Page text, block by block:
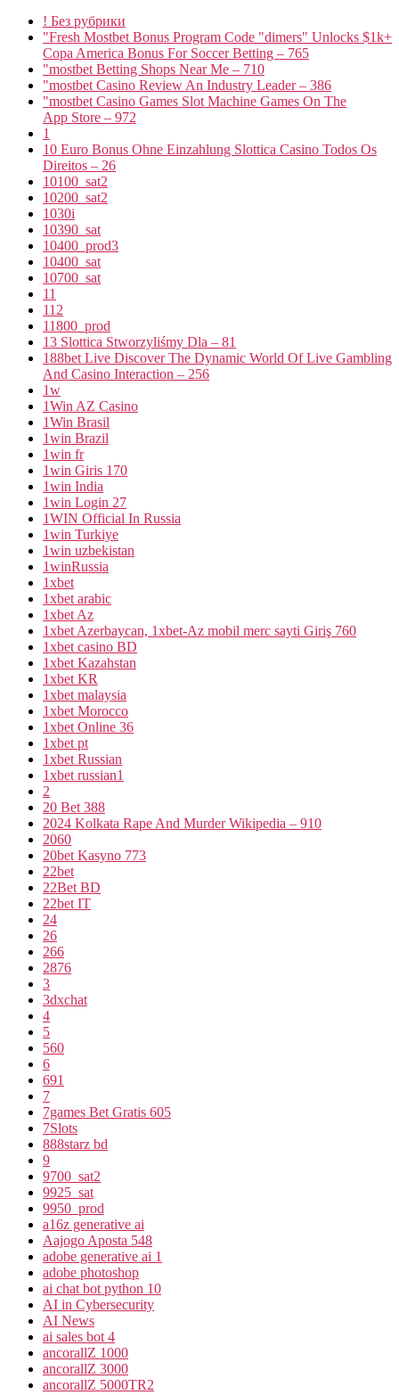
! Без рубрики
"Fresh Mostbet Bonus Program Code "dimers" Unlocks $1k+
Copa America Bonus For Soccer Betting – 765
"mostbet Betting Shops Near Me – 710
"mostbet Casino Review An Industry Leader – 386
"‎mostbet Casino Games Slot Machine Games On The
App Store – 972
1
10 Euro Bonus Ohne Einzahlung Slottica Casino Todos Os
Direitos – 26
10100_sat2
10200_sat2
1030i
10390_sat
10400_prod3
10400_sat
10700_sat
11
112
11800_prod
13 Slottica Stworzyliśmy Dla – 81
188bet Live Discover The Dynamic World Of Live Gambling
And Casino Interaction – 256
1w
1Win AZ Casino
1Win Brasil
1win Brazil
1win fr
1win Giris 170
1win India
1win Login 27
1WIN Official In Russia
1win Turkiye
1win uzbekistan
1winRussia
1xbet
1xbet arabic
1xbet Az
1xbet Azerbaycan, 1xbet-Az mobil merc sayti Giriş 760
1xbet casino BD
1xbet Kazahstan
1xbet KR
1xbet malaysia
1xbet Morocco
1xbet Online 36
1xbet pt
1xbet Russian
1xbet russian1
2
20 Bet 388
2024 Kolkata Rape And Murder Wikipedia – 910
2060
20bet Kasyno 773
22bet
22Bet BD
22bet IT
24
26
266
2876
3
3dxchat
4
5
560
6
691
7
7games Bet Gratis 605
7Slots
888starz bd
9
9700_sat2
9925_sat
9950_prod
a16z generative ai
Aajogo Aposta 548
adobe generative ai 1
adobe photoshop
ai chat bot python 10
AI in Cybersecurity
AI News
ai sales bot 4
ancorallZ 1000
ancorallZ 3000
ancorallZ 5000TR2